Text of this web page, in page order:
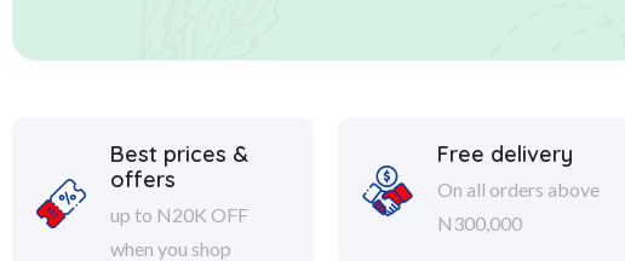
Best prices &
offers
up to N20K OFF
when you shop
Free delivery
On all orders above
N300,000